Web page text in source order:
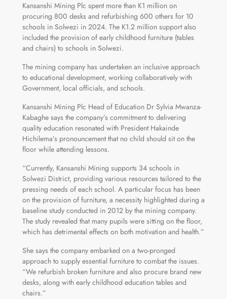
Kansanshi Mining Plc spent more than K1 million on
procuring 800 desks and refurbishing 600 others for 10
schools in Solwezi in 2024. The K1.2 million support also
included the provision of early childhood furniture (tables
and chairs) to schools in Solwezi.
The mining company has undertaken an inclusive approach
to educational development, working collaboratively with
Government, local officials, and schools.
Kansanshi Mining Plc Head of Education Dr Sylvia Mwanza-
Kabaghe says the company’s commitment to delivering
quality education resonated with President Hakainde
Hichilema’s pronouncement that no child should sit on the
floor while attending lessons.
“Currently, Kansanshi Mining supports 34 schools in
Solwezi District, providing various resources tailored to the
pressing needs of each school. A particular focus has been
on the provision of furniture, a necessity highlighted during a
baseline study conducted in 2012 by the mining company.
The study revealed that many pupils were sitting on the floor,
which has detrimental effects on both motivation and health.”
She says the company embarked on a two-pronged
approach to supply essential furniture to combat the issues.
“We refurbish broken furniture and also procure brand new
desks, along with early childhood education tables and
chairs.”